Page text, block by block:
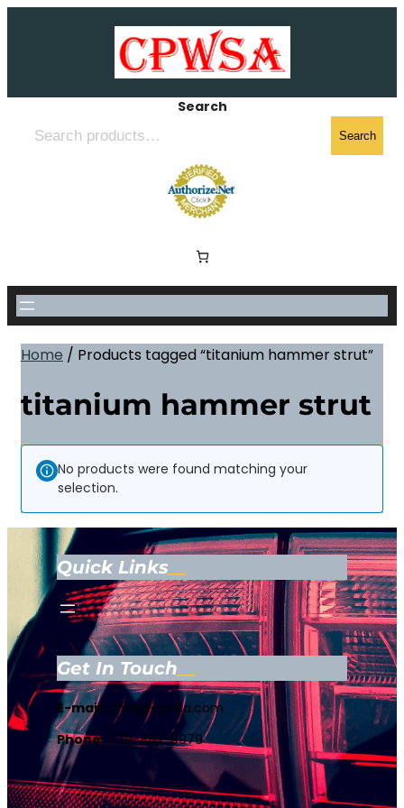
Search
Search
Home / Products tagged “titanium hammer strut”
titanium hammer strut
No products were found matching your
selection.
Quick Links
Get In Touch
E-mail: chris@cpwsa.com
Phone:770-883-0979